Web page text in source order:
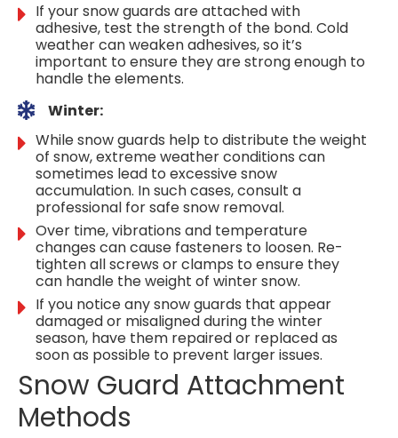
If your snow guards are attached with
adhesive, test the strength of the bond. Cold
weather can weaken adhesives, so it’s
important to ensure they are strong enough to
handle the elements.
Winter:
While snow guards help to distribute the weight
of snow, extreme weather conditions can
sometimes lead to excessive snow
accumulation. In such cases, consult a
professional for safe snow removal.
Over time, vibrations and temperature
changes can cause fasteners to loosen. Re-
tighten all screws or clamps to ensure they
can handle the weight of winter snow.
If you notice any snow guards that appear
damaged or misaligned during the winter
season, have them repaired or replaced as
soon as possible to prevent larger issues.
Snow Guard Attachment
Methods